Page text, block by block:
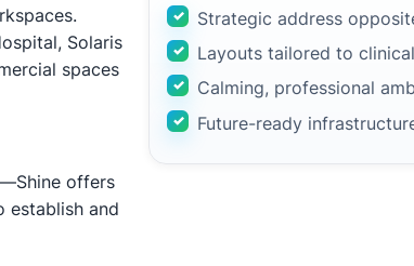
Solaris
spaces
offers
establish and
Strategic address
Layouts tailored to
Calming, professional
Future-ready